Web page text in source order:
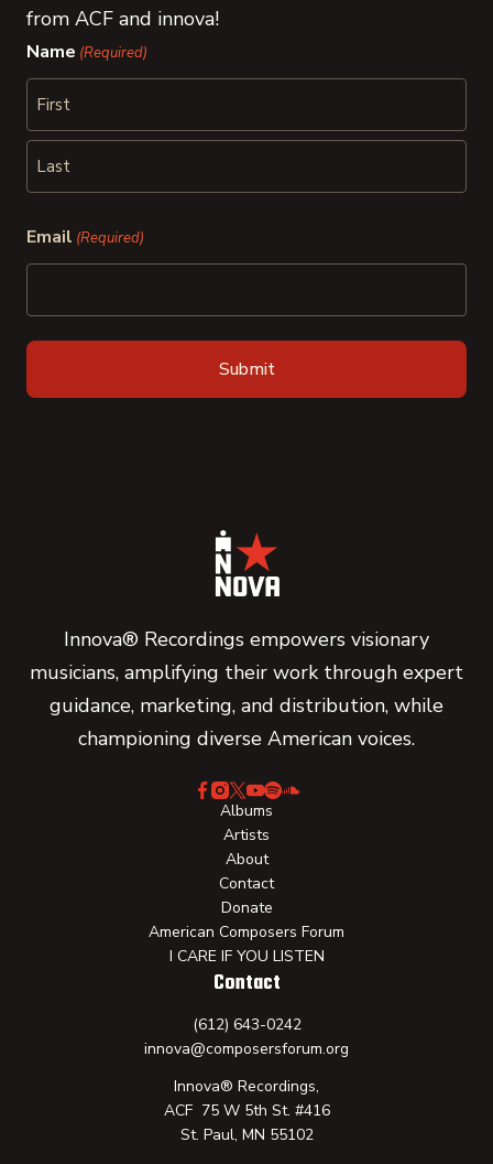
from ACF and innova!
Name (Required)
First
Email (Required)
Innova® Recordings empowers visionary
musicians, amplifying their work through expert
guidance, marketing, and distribution, while
championing diverse American voices.
Albums
Artists
About
Contact
Donate
American Composers Forum
I CARE IF YOU LISTEN
Contact
(612) 643-0242
innova@composersforum.org
Innova® Recordings,
ACF 75 W 5th St. #416
St. Paul, MN 55102